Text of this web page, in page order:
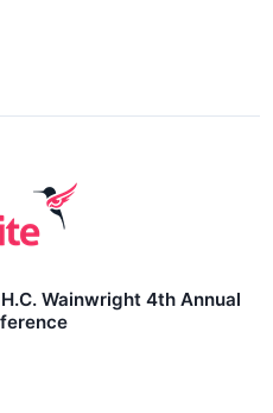
Wainwright 4th Annual